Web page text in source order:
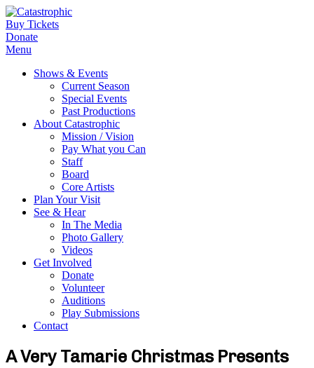
Buy Tickets
Donate
Menu
Shows & Events
Current Season
Special Events
Past Productions
About Catastrophic
Mission / Vision
Pay What you Can
Staff
Board
Core Artists
Plan Your Visit
See & Hear
In The Media
Photo Gallery
Videos
Get Involved
Donate
Volunteer
Auditions
Play Submissions
Contact
A Very Tamarie Christmas Presents